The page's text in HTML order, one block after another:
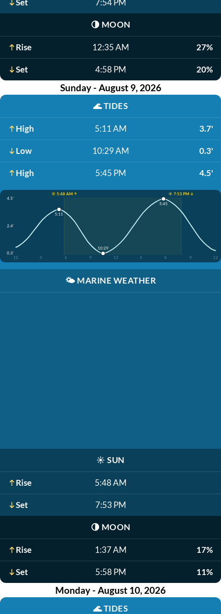
Set 7:54 PM
🌗 MOON
Rise 12:35 AM 27%
Set 4:58 PM 20%
Sunday - August 9, 2026
🌊TIDES
High 5:11 AM 3.7'
Low 10:29 AM 0.3'
High 5:45 PM 4.5'
☀️ 5:48 AM ↑
☀️ 7:53 PM ↓
4.5'
2.4'
0.3'
12
3 6 9 12 3 6 9 12
5:11
10:29
5:45
🌤️ MARINE WEATHER
☀️ SUN
Rise 5:48 AM
Set 7:53 PM
🌗 MOON
Rise 1:37 AM 17%
Set 5:58 PM 11%
Monday - August 10, 2026
🌊TIDES